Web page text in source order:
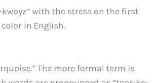
with the stress on the first
in English.
The more formal term is